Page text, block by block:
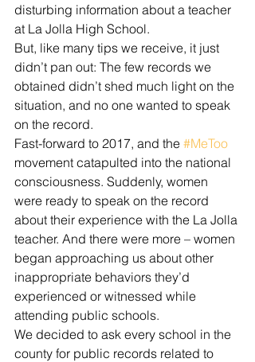
disturbing information about a teacher
at La Jolla High School.
But, like many tips we receive, it just
didn’t pan out: The few records we
obtained didn’t shed much light on the
situation, and no one wanted to speak
on the record.
Fast-forward to 2017, and the #MeToo
movement catapulted into the national
consciousness. Suddenly, women
were ready to speak on the record
about their experience with the La Jolla
teacher. And there were more – women
began approaching us about other
inappropriate behaviors they’d
experienced or witnessed while
attending public schools.
We decided to ask every school in the
county for public records related to